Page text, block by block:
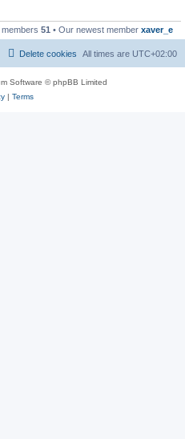
members 51 • Our newest member xaver_e
All times are UTC+02:00
Delete cookies
Software © phpBB Limited
| Terms